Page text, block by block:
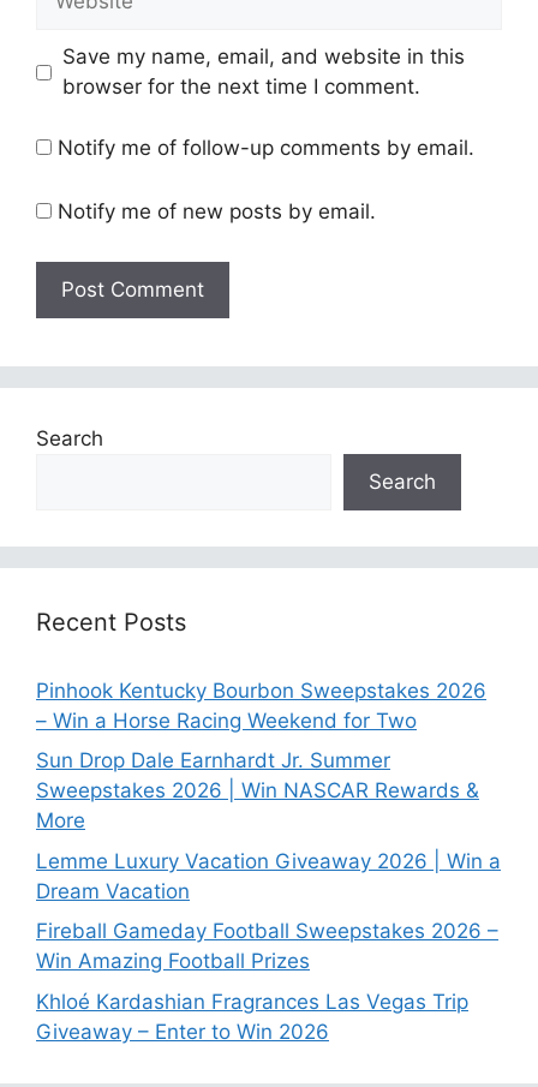
Save my name, email, and website in this
browser for the next time I comment.
Notify me of follow-up comments by email.
Notify me of new posts by email.
Search
Search
Recent Posts
Pinhook Kentucky Bourbon Sweepstakes 2026
– Win a Horse Racing Weekend for Two
Sun Drop Dale Earnhardt Jr. Summer
Sweepstakes 2026 | Win NASCAR Rewards &
More
Lemme Luxury Vacation Giveaway 2026 | Win a
Dream Vacation
Fireball Gameday Football Sweepstakes 2026 –
Win Amazing Football Prizes
Khloé Kardashian Fragrances Las Vegas Trip
Giveaway – Enter to Win 2026